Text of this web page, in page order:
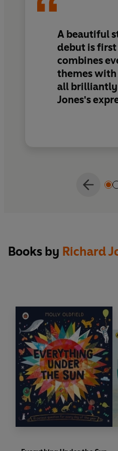
friendship means that
This lyrical and
bedtime story to
A beautiful
debut is first
combines
themes with
all brilliantly
Jones's
Books by Richard